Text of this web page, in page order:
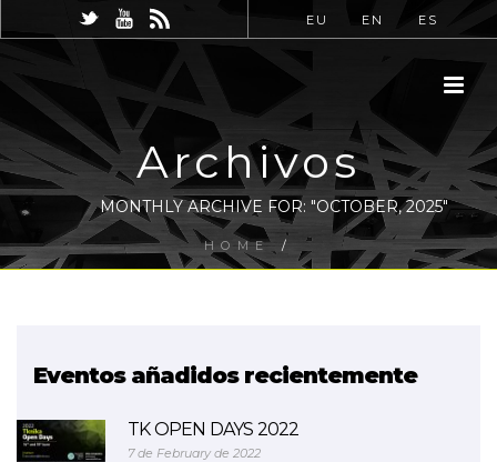
EU EN ES
Archivos
MONTHLY ARCHIVE FOR: "OCTOBER, 2025"
HOME /
Eventos añadidos recientemente
TK OPEN DAYS 2022
7 de February de 2022